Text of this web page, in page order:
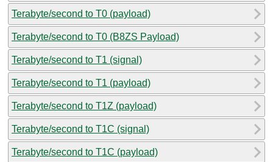
Terabyte/second to T0 (payload)
Terabyte/second to T0 (B8ZS Payload)
Terabyte/second to T1 (signal)
Terabyte/second to T1 (payload)
Terabyte/second to T1Z (payload)
Terabyte/second to T1C (signal)
Terabyte/second to T1C (payload)